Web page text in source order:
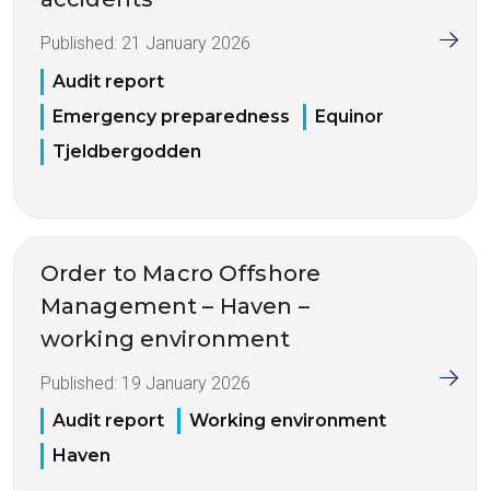
Published: 21 January 2026
Audit report
Emergency preparedness
Equinor
Tjeldbergodden
Order to Macro Offshore
Management – Haven –
working environment
Published: 19 January 2026
Audit report
Working environment
Haven